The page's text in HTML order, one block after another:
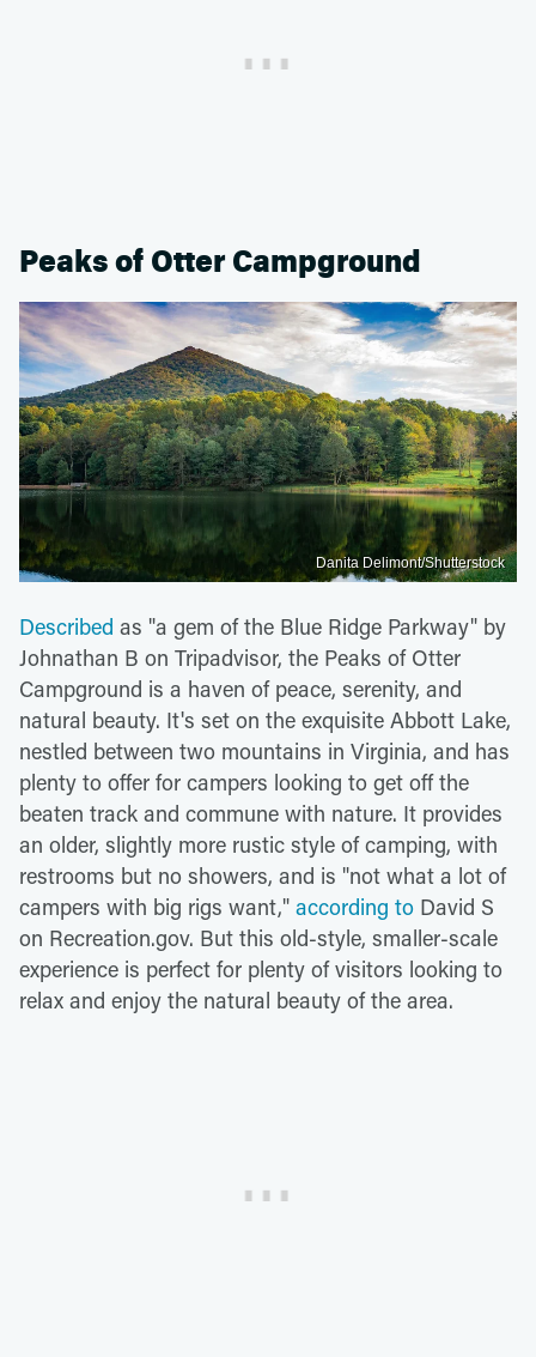
Peaks of Otter Campground
Danita Delimont/Shutterstock
Described as "a gem of the Blue Ridge Parkway" by
Johnathan B on Tripadvisor, the Peaks of Otter
Campground is a haven of peace, serenity, and
natural beauty. It's set on the exquisite Abbott Lake,
nestled between two mountains in Virginia, and has
plenty to offer for campers looking to get off the
beaten track and commune with nature. It provides
an older, slightly more rustic style of camping, with
restrooms but no showers, and is "not what a lot of
campers with big rigs want," according to David S
on Recreation.gov. But this old-style, smaller-scale
experience is perfect for plenty of visitors looking to
relax and enjoy the natural beauty of the area.